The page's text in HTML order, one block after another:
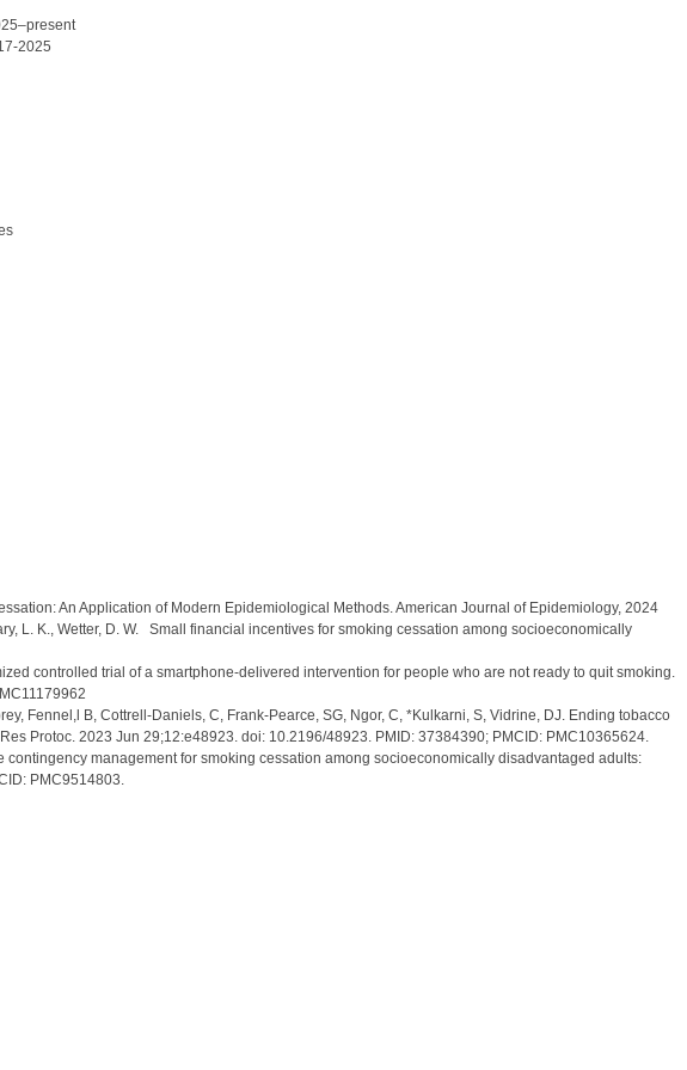
2025
An Application of Modern Epidemiological Methods. American Journal of Epidemiology, 2024
L. K., Wetter, D. W. Small financial incentives for smoking cessation among socioeconomically
controlled trial of a smartphone-delivered intervention for people who are not ready to quit smoking.
Fennel,l B, Cottrell-Daniels, C, Frank-Pearce, SG, Ngor, C, *Kulkarni, S, Vidrine, DJ. Ending tobacco
Protoc. 2023 Jun 29;12:e48923. doi: 10.2196/48923. PMID: 37384390; PMCID: PMC10365624.
contingency management for smoking cessation among socioeconomically disadvantaged adults:
PMC9514803.